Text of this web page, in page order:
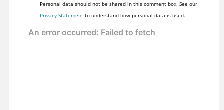
Personal data should not be shared in this comment box. See our
Privacy Statementto understand how personal data is used.